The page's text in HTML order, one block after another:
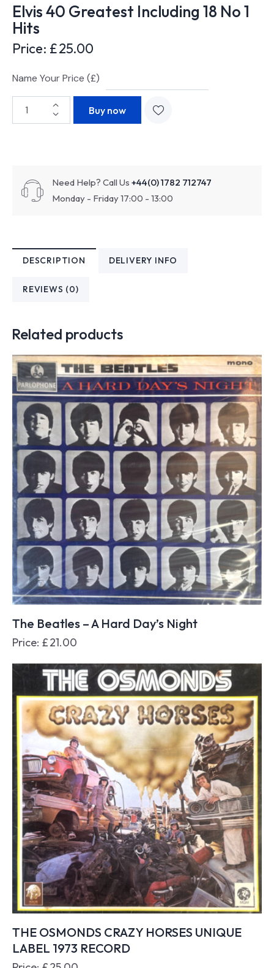
Elvis 40 Greatest Including 18 No 1
Hits
Price: £25.00
Name Your Price (£)
Buy now
Need Help? Call Us +44(0) 1782 712747
Monday - Friday 17:00 - 13:00
DESCRIPTION DELIVERY INFO
REVIEWS (0)
Related products
The Beatles – A Hard Day’s Night
Price: £21.00
THE OSMONDS CRAZY HORSES UNIQUE
LABEL 1973 RECORD